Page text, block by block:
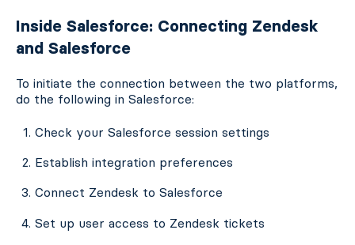
Inside Salesforce: Connecting Zendesk
and Salesforce
To initiate the connection between the two platforms,
do the following in Salesforce:
Check your Salesforce session settings
Establish integration preferences
Connect Zendesk to Salesforce
Set up user access to Zendesk tickets